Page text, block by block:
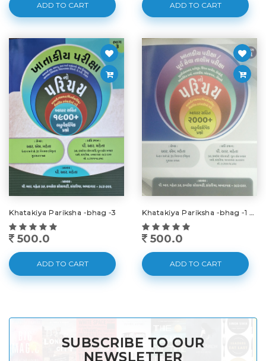
ADD TO CART ADD TO CART
Khatakiya Pariksha -bhag -3
500.0
ADD TO CART
Khatakiya Pariksha -bhag -1 -2025
500.0
ADD TO CART
SUBSCRIBE TO OUR
NEWSLETTER